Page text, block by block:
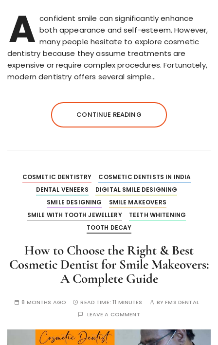
A confident smile can significantly enhance
both appearance and self-esteem. However,
many people hesitate to explore cosmetic
dentistry because they assume treatments are
expensive or require complex procedures. Fortunately,
modern dentistry offers several simple…
CONTINUE READING
COSMETIC DENTISTRY
COSMETIC DENTISTS IN INDIA
DENTAL VENEERS
DIGITAL SMILE DESIGNING
SMILE DESIGNING
SMILE MAKEOVERS
SMILE WITH TOOTH JEWELLERY
TEETH WHITENING
TOOTH DECAY
How to Choose the Right & Best
Cosmetic Dentist for Smile Makeovers:
A Complete Guide
8 MONTHS AGO READ TIME:11 MINUTES BYFMS DENTAL
LEAVE A COMMENT